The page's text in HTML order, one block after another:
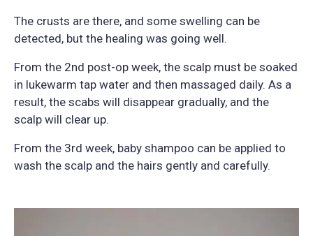
The crusts are there, and some swelling can be
detected, but the healing was going well.
From the 2nd post-op week, the scalp must be soaked
in lukewarm tap water and then massaged daily. As a
result, the scabs will disappear gradually, and the
scalp will clear up.
From the 3rd week, baby shampoo can be applied to
wash the scalp and the hairs gently and carefully.